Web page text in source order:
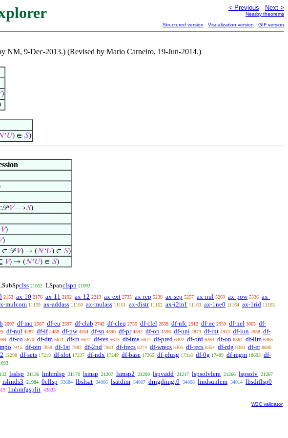
< Previous Next >
Nearby theorems
Structured version Visualization version GIF version
NM, 9-Dec-2013.) (Revised by Mario Carneiro, 19-Jun-2014.)
)
‘𝑈) ∈ 𝑆)
:𝒫𝑉⟶𝑆)
𝑉)
)
∈ 𝒫𝑉) → (𝑁‘𝑈) ∈ 𝑆)
𝑉) → (𝑁‘𝑈) ∈ 𝑆)
clss 21052 LSpanclspn 21092
2153 ax-10 2176 ax-11 2192 ax-12 2213 ax-ext 2735 ax-rep 5238 ax-sep 5257 ax-nul 5269 ax-pow 5336 ax-
mulcom 11159 ax-addass 11160 ax-mulass 11161 ax-distr 11162 ax-i2m1 11163 ax-1ne0 11164 ax-1rid 11165
2097 df-mo 2567 df-eu 2597 df-clab 2742 df-cleq 2755 df-clel 2838 df-nfc 2912 df-ne 2959 df-nel 3065 df-
df-nul 4287 df-if 4488 df-pw 4564 df-sn 4590 df-pr 4592 df-op 4596 df-uni 4873 df-int 4913 df-iun 4958 df-
df-co 5670 df-dm 5671 df-rn 5672 df-res 5673 df-ima 5674 df-pred 6302 df-ord 6363 df-on 6364 df-lim 6365
7415 df-om 7859 df-1st 7982 df-2nd 7983 df-frecs 8274 df-wrecs 8305 df-recs 8354 df-rdg 8393 df-er 8690
12298 df-sets 17219 df-slot 17237 df-ndx 17249 df-base 17265 df-plusg 17318 df-0g 17489 df-mgm 18693 df-
lsslsp 21136 lmhmlsp 21170 lsmsp 21207 lsmsp2 21208 lspvadd 21217 lspsolvlem 21266 lspsolv 21267
islinds3 21984 0ellsp 33684 lbslsat 34006 lsatdim 34007 drngdimgt0 34008 lindsunlem 34014 lbsdiflsp0
lmhmfgsplit 43833
W3C validator